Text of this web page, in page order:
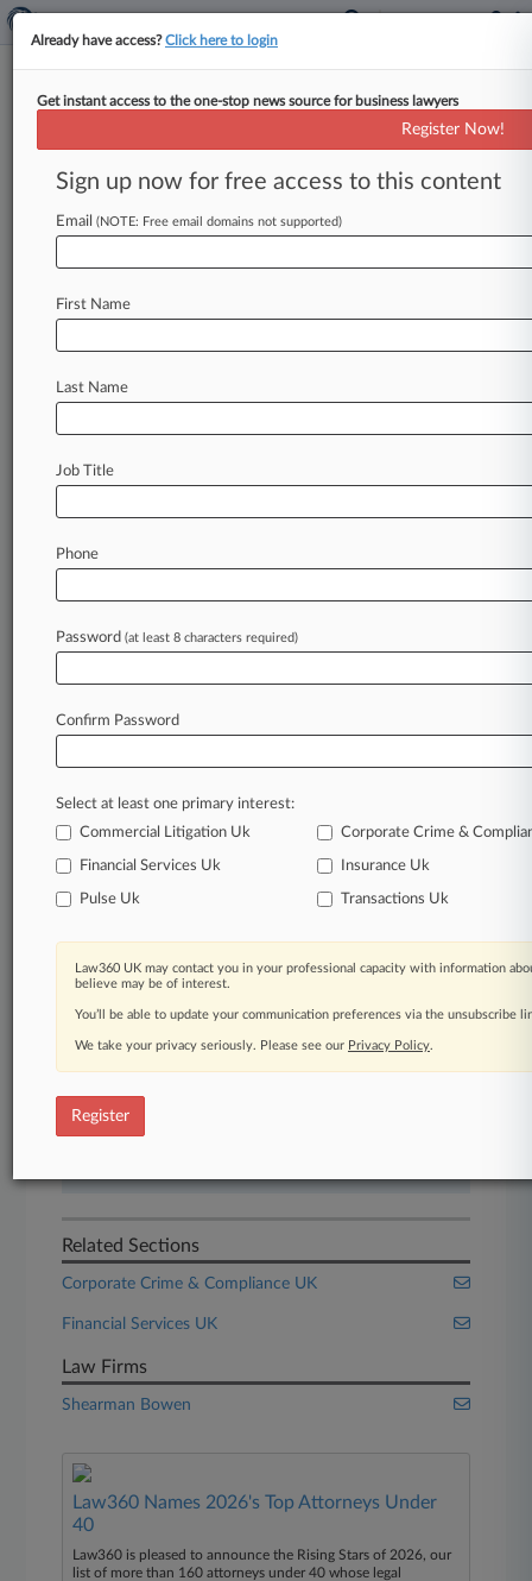
2 Men Worked 'As A Team' In
Illegal Arms Deals, Jurors Told
By Sophia Dourou ( June 1, 2026, 5:08 PM BST)
-- Two men "worked as a team" to illegally sell
prosecutor
Law360 is on it, so you are, too.
of fast-moving legal issues, trends and
developments so you can act with speed and
confidence. Over 200 articles are published
daily across more than 60 topics, industries,
Daily newsletters
Expert analysis
Mobile app
Judge information
And more!
free 7-day trial.
Related Sections
Corporate Crime & Compliance UK
Financial Services UK
Law Firms
Shearman Bowen
Law360 Names 2026's Top Attorneys Under
40
Law360 is pleased to announce the Rising Stars of 2026, our
list of more than 160 attorneys under 40 whose legal
Already have access?Click here to login
Get instant access to the one-stop news source for business lawyers
Register Now!
Sign up now for free access to this content
Email (NOTE: Free email domains not supported)
First Name
Last Name
Job Title
Phone
Password (at least 8 characters required)
Confirm Password
Select at least one primary interest:
Commercial Litigation Uk
Corporate Crime &
Financial Services Uk Insurance Uk
Pulse Uk Transactions Uk
Law360 UK may contact you in your professional capacity with information
believe may be of interest.
You’ll be able to update your communication preferences via the unsubscribe
We take your privacy seriously. Please see our Privacy Policy.
Register